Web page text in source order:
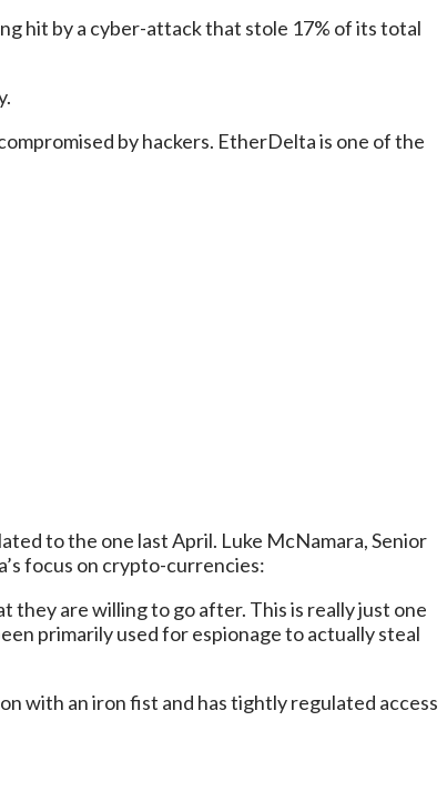
hit by a cyber-attack that stole 17% of its total
by hackers. EtherDelta is one of the
to the one last April. Luke McNamara, Senior
focus on crypto-currencies:
they are willing to go after. This is really just one
primarily used for espionage to actually steal
with an iron fist and has tightly regulated access